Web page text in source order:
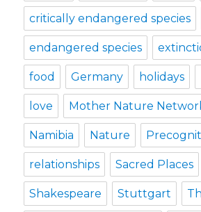
critically endangered species
endangered species
food Germany holidays
love Mother Nature
Namibia Nature
relationships Sacred Places
Shakespeare Stuttgart